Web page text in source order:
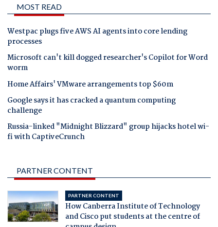
MOST READ
Westpac plugs five AWS AI agents into core lending
processes
Microsoft can't kill dogged researcher's Copilot for Word
worm
Home Affairs' VMware arrangements top $60m
Google says it has cracked a quantum computing
challenge
Russia-linked "Midnight Blizzard" group hijacks hotel wi-
fi with CaptiveCrunch
PARTNER CONTENT
PARTNER CONTENT
How Canberra Institute of Technology
and Cisco put students at the centre of